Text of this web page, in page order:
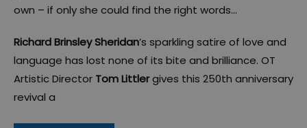
own – if only she could find the right words…
Richard Brinsley Sheridan’s sparkling satire of love and
language has lost none of its bite and brilliance. OT
Artistic Director Tom Littlergives this 250th anniversary
revival a